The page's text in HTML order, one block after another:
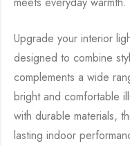
Upgrade your interior
designed to combine
complements a wide
bright and comfortable
with durable materials,
lasting indoor